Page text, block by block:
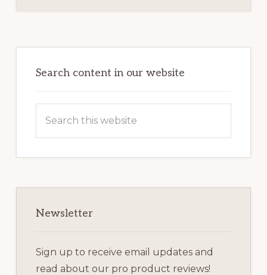
Sidebar
Search content in our website
this
Newsletter
Sign up to receive email updates and
read about our pro product reviews!